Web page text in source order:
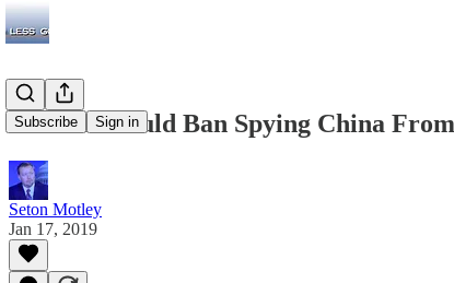
Subscribe Sign in
The US Should Ban Spying China
Seton Motley
Jan 17, 2019